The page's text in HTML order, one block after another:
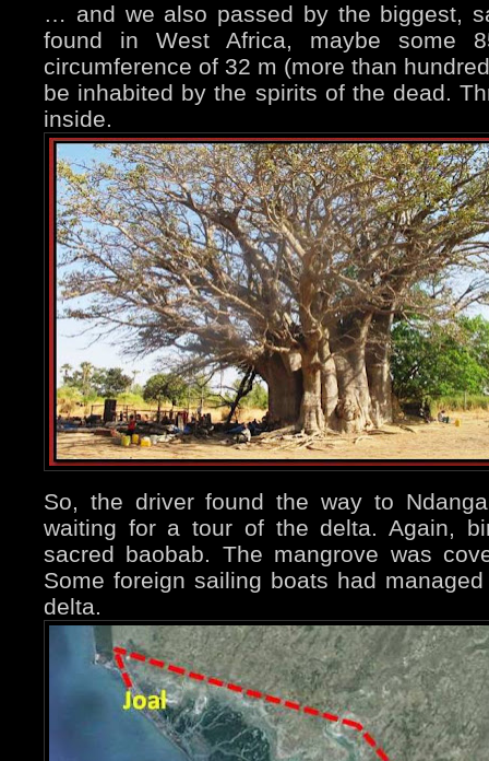
… and we also passed by the biggest,
found in West Africa, maybe some
circumference of 32 m (more than
be inhabited by the spirits of the dead.
inside.
So, the driver found the way to
waiting for a tour of the delta. Again,
sacred baobab. The mangrove was
Some foreign sailing boats had
delta.